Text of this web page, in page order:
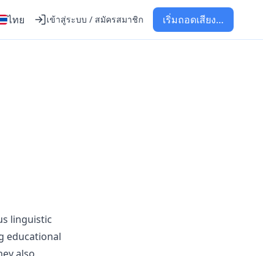
ไทย เข้าสู่ระบบ / สมัครสมาชิก เริ่มถอดเสียง…
linguistic
educational